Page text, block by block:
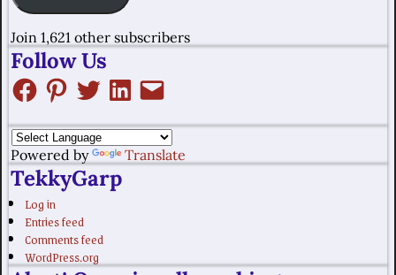
Join 1,621 other subscribers
Follow Us
Powered by Translate
TekkyGarp
Log in
Entries feed
Comments feed
WordPress.org